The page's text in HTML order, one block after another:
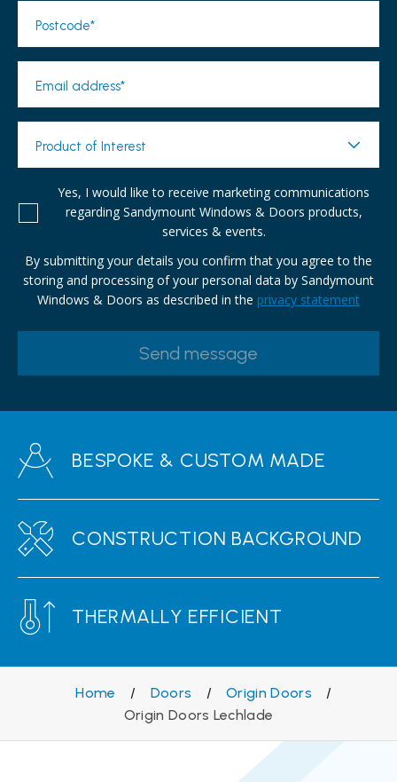
Postcode*
Email address*
Product of Interest
Yes, I would like to receive marketing communications
regarding Sandymount Windows & Doors products,
services & events.
By submitting your details you confirm that you agree to the
storing and processing of your personal data by Sandymount
Windows & Doors as described in the privacy statement
BESPOKE & CUSTOM MADE
CONSTRUCTION BACKGROUND
THERMALLY EFFICIENT
Home / Doors / Origin Doors
/
Origin Doors Lechlade